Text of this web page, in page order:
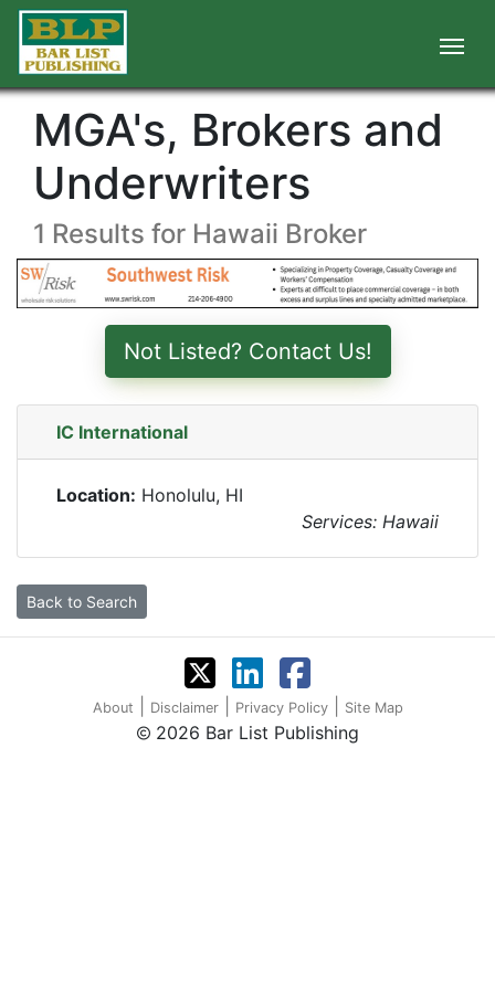
MGA's, Brokers and
Underwriters
1 Results for Hawaii Broker
Not Listed? Contact Us!
IC International
Location: Honolulu, HI
Services: Hawaii
Back to Search
About Disclaimer Privacy Policy Site Map
2026 Bar List Publishing